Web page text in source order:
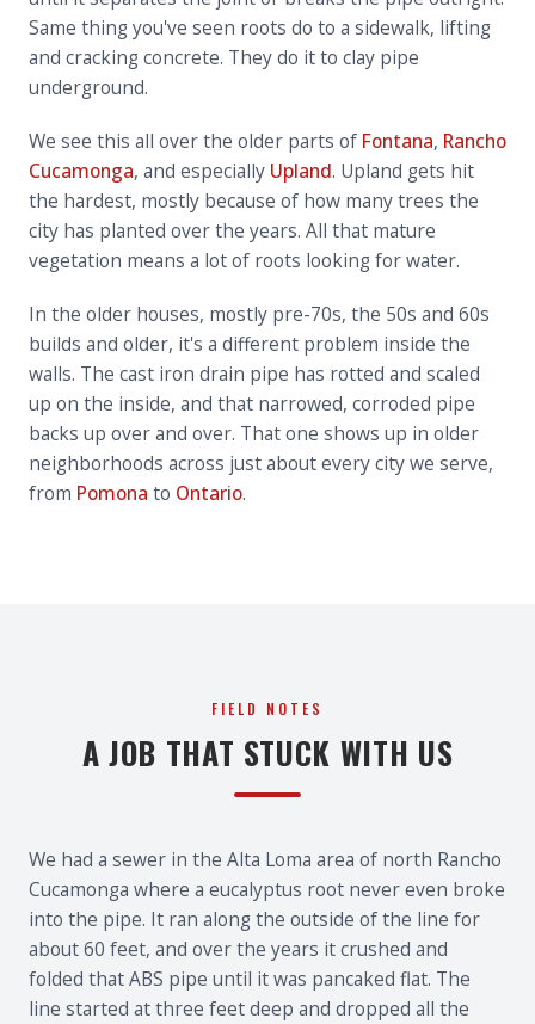
Same thing you've seen roots do to a sidewalk, lifting
and cracking concrete. They do it to clay pipe
underground.
We see this all over the older parts of Fontana, Rancho
Cucamonga, and especially Upland. Upland gets hit
the hardest, mostly because of how many trees the
city has planted over the years. All that mature
vegetation means a lot of roots looking for water.
In the older houses, mostly pre-70s, the 50s and 60s
builds and older, it's a different problem inside the
walls. The cast iron drain pipe has rotted and scaled
up on the inside, and that narrowed, corroded pipe
backs up over and over. That one shows up in older
neighborhoods across just about every city we serve,
from Pomona to Ontario.
FIELD NOTES
A JOB THAT STUCK WITH US
We had a sewer in the Alta Loma area of north Rancho
Cucamonga where a eucalyptus root never even broke
into the pipe. It ran along the outside of the line for
about 60 feet, and over the years it crushed and
folded that ABS pipe until it was pancaked flat. The
line started at three feet deep and dropped all the